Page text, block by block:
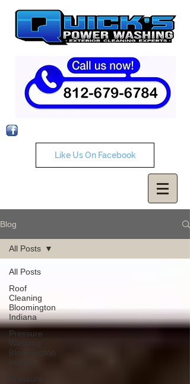
Like Us On Facebook
Blog
All Posts
Roof
Cleaning
Bloomington
Indiana
Pressure
Washing
Bloomington
Indian
Pressure
All Posts